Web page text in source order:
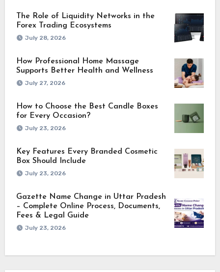
The Role of Liquidity Networks in the
Forex Trading Ecosystems
July 28, 2026
How Professional Home Massage
Supports Better Health and Wellness
July 27, 2026
How to Choose the Best Candle Boxes
for Every Occasion?
July 23, 2026
Key Features Every Branded Cosmetic
Box Should Include
July 23, 2026
Gazette Name Change in Uttar Pradesh
– Complete Online Process, Documents,
Fees & Legal Guide
July 23, 2026